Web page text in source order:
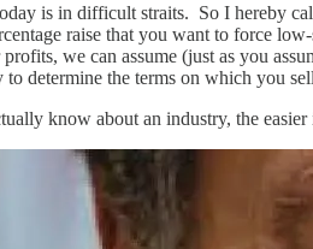
is in difficult straits. So I hereby
raise that you want to force
we can assume (just as you
determine the terms on which you
know about an industry, the